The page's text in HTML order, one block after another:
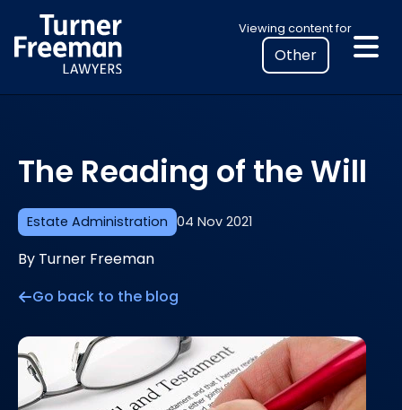
to
content
Viewing content for
Select
your
location
to
legal
information
Estate Administration 04 Nov 2021
The Reading of the Will
By Turner Freeman
Go back to the blog